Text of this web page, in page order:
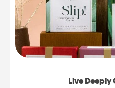
Live Deeply
Create new memories
the best-selling Live
good laugh? Try Slip!
Life Stories has got